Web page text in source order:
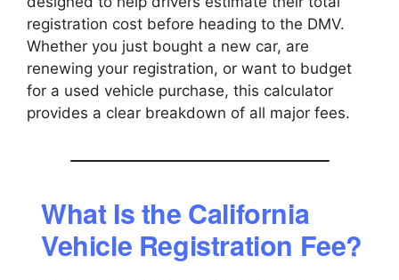
registration cost before heading to the DMV.
Whether you just bought a new car, are
renewing your registration, or want to budget
for a used vehicle purchase, this calculator
provides a clear breakdown of all major fees.
What Is the California
Vehicle Registration Fee?